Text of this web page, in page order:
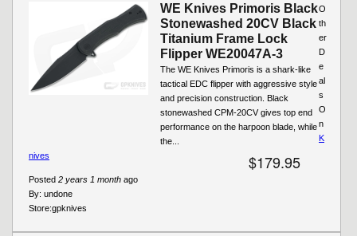
WE Knives Primoris Black
Stonewashed 20CV Black
Titanium Frame Lock
Flipper WE20047A-3
The WE Knives Primoris is a shark-like
tactical EDC flipper with aggressive style
and precision construction. Black
stonewashed CPM-20CV gives top end
performance on the harpoon blade, while
the...
$179.95
Posted 2 years 1 month ago
By: undone
Store:gpknives
O
th
er
D
e
al
s
O
n
K
nives